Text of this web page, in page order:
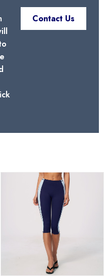
Contact Us